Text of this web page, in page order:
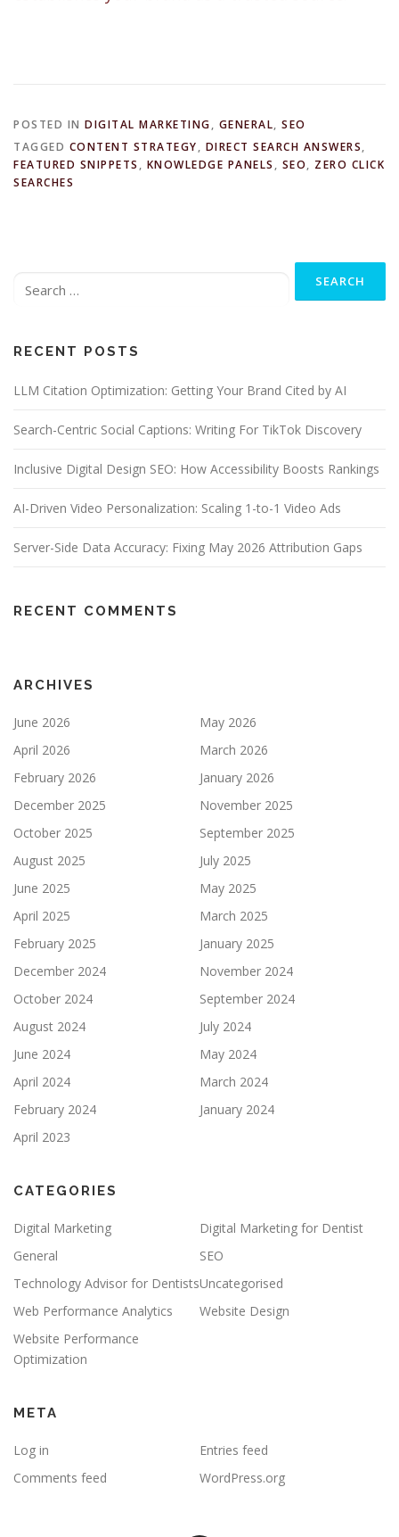
POSTED IN DIGITAL MARKETING, GENERAL, SEO
TAGGED CONTENT STRATEGY, DIRECT SEARCH ANSWERS,
FEATURED SNIPPETS , KNOWLEDGE PANELS , SEO, ZERO CLICK
SEARCHES
RECENT POSTS
LLM Citation Optimization: Getting Your Brand Cited by AI
Search-Centric Social Captions: Writing For TikTok Discovery
Inclusive Digital Design SEO: How Accessibility Boosts Rankings
AI-Driven Video Personalization: Scaling 1-to-1 Video Ads
Server-Side Data Accuracy: Fixing May 2026 Attribution Gaps
RECENT COMMENTS
ARCHIVES
June 2026
May 2026
April 2026
March 2026
February 2026
January 2026
December 2025
November 2025
October 2025
September 2025
August 2025
July 2025
June 2025
May 2025
April 2025
March 2025
February 2025
January 2025
December 2024
November 2024
October 2024
September 2024
August 2024
July 2024
June 2024
May 2024
April 2024
March 2024
February 2024
January 2024
April 2023
CATEGORIES
Digital Marketing
Digital Marketing for Dentist
General
SEO
Technology Advisor for DentistsUncategorised
Web Performance Analytics
Website Design
Website Performance
Optimization
META
Log in
Entries feed
Comments feed
WordPress.org